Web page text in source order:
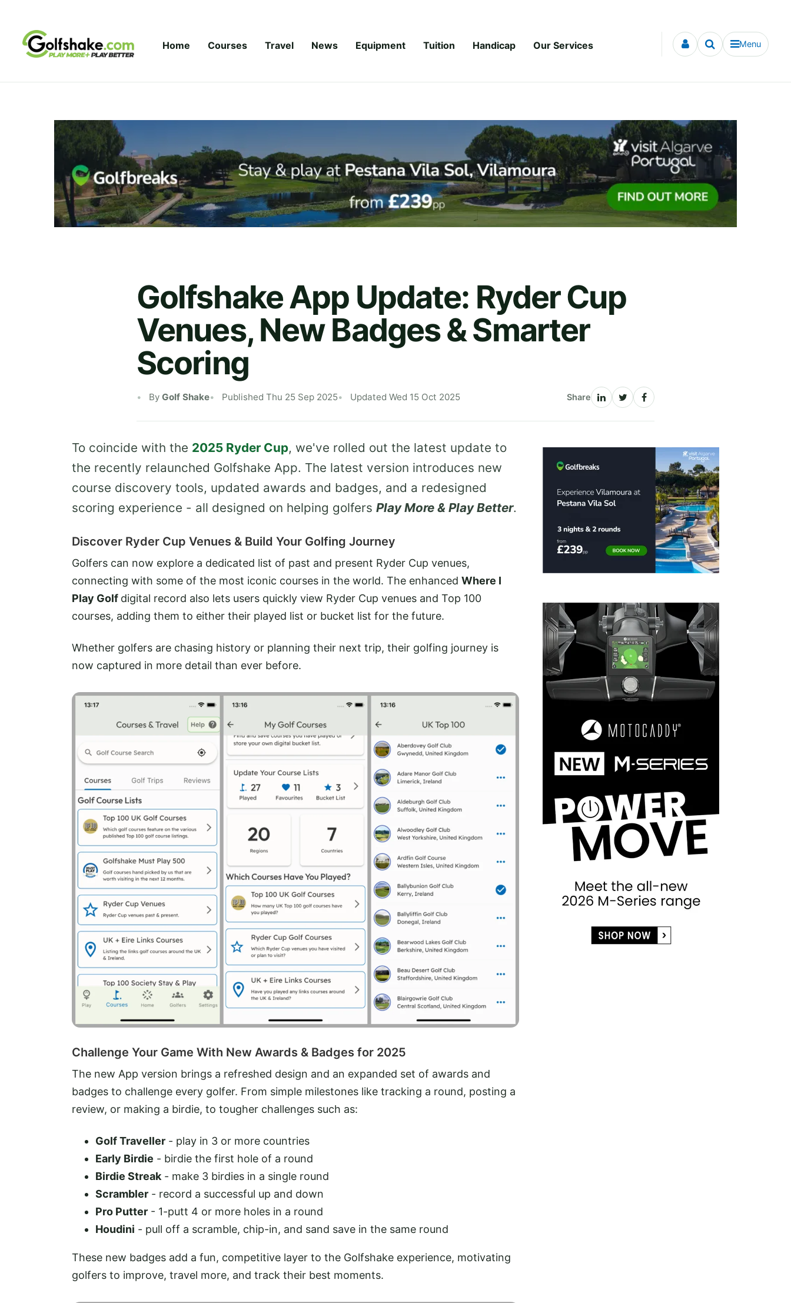
Home Courses Travel News Equipment Tuition Handicap Our Services Menu
Golfshake App Update: Ryder Cup
Venues, New Badges & Smarter
Scoring
By Golf Shake Published Thu 25 Sep 2025 Updated Wed 15 Oct 2025 Share
To coincide with the 2025 Ryder Cup, we've rolled out the latest update to
the recently relaunched Golfshake App. The latest version introduces new
course discovery tools, updated awards and badges, and a redesigned
scoring experience - all designed on helping golfers Play More & Play Better.
Discover Ryder Cup Venues & Build Your Golfing Journey
Golfers can now explore a dedicated list of past and present Ryder Cup venues,
connecting with some of the most iconic courses in the world. The enhanced Where I
Play Golf digital record also lets users quickly view Ryder Cup venues and Top 100
courses, adding them to either their played list or bucket list for the future.
Whether golfers are chasing history or planning their next trip, their golfing journey is
now captured in more detail than ever before.
Challenge Your Game With New Awards & Badges for 2025
The new App version brings a refreshed design and an expanded set of awards and
badges to challenge every golfer. From simple milestones like tracking a round, posting a
review, or making a birdie, to tougher challenges such as:
Golf Traveller - play in 3 or more countries
Early Birdie - birdie the first hole of a round
Birdie Streak- make 3 birdies in a single round
Scrambler - record a successful up and down
Pro Putter - 1-putt 4 or more holes in a round
Houdini - pull off a scramble, chip-in, and sand save in the same round
These new badges add a fun, competitive layer to the Golfshake experience, motivating
golfers to improve, travel more, and track their best moments.